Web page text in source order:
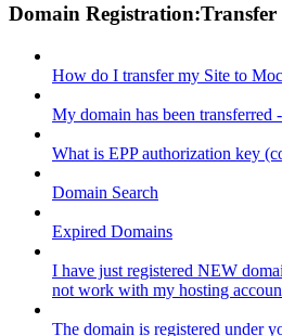
Domain Registration:Transfer
How do I transfer my Site to
My domain has been transferred
What is EPP authorization key
Domain Search
Expired Domains
I have just registered NEW
not work with my hosting
The domain is registered under